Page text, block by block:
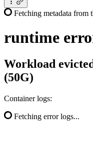
Fetching metadata from
runtime
Workload
(50G)
Container logs:
Fetching error logs...